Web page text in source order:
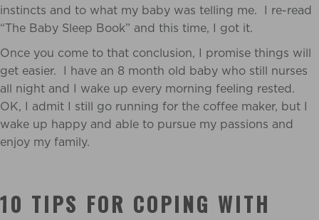
instincts and to what my baby was telling me. I re-read
“The Baby Sleep Book” and this time, I got it.
Once you come to that conclusion, I promise things will
get easier. I have an 8 month old baby who still nurses
all night and I wake up every morning feeling rested.
OK, I admit I still go running for the coffee maker, but I
wake up happy and able to pursue my passions and
enjoy my family.
10 TIPS FOR COPING WITH